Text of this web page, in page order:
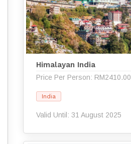
Himalayan India
Price Per Person: RM2410.00
India
Valid Until: 31 August 2025